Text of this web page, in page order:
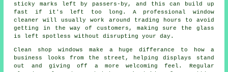
sticky marks left by passers-by, and this can build up
fast if it's left too long. A professional window
cleaner will usually work around trading hours to avoid
getting in the way of customers, making sure the glass
is left spotless without disrupting your day.
Clean shop windows make a huge differance to how a
business looks from the street, helping displays stand
out and giving off a more welcoming feel. Regular